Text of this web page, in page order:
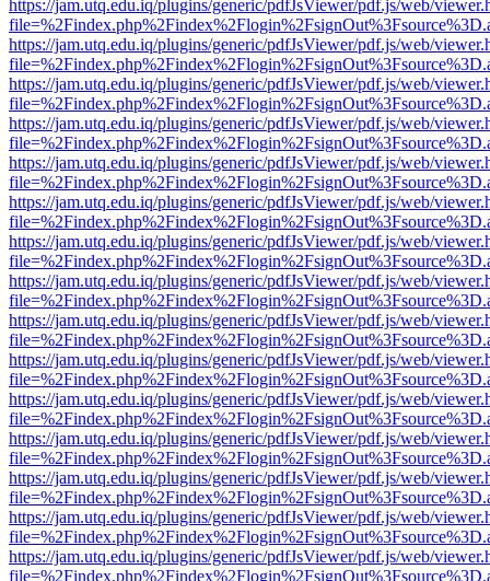
https://jam.utq.edu.iq/plugins/generic/pdfJsViewer/pdf.js/web/
https://jam.utq.edu.iq/plugins/generic/pdfJsViewer/pdf.js/web/
https://jam.utq.edu.iq/plugins/generic/pdfJsViewer/pdf.js/web/
https://jam.utq.edu.iq/plugins/generic/pdfJsViewer/pdf.js/web/
https://jam.utq.edu.iq/plugins/generic/pdfJsViewer/pdf.js/web/
https://jam.utq.edu.iq/plugins/generic/pdfJsViewer/pdf.js/web/
https://jam.utq.edu.iq/plugins/generic/pdfJsViewer/pdf.js/web/
https://jam.utq.edu.iq/plugins/generic/pdfJsViewer/pdf.js/web/
https://jam.utq.edu.iq/plugins/generic/pdfJsViewer/pdf.js/web/
https://jam.utq.edu.iq/plugins/generic/pdfJsViewer/pdf.js/web/
https://jam.utq.edu.iq/plugins/generic/pdfJsViewer/pdf.js/web/
https://jam.utq.edu.iq/plugins/generic/pdfJsViewer/pdf.js/web/
https://jam.utq.edu.iq/plugins/generic/pdfJsViewer/pdf.js/web/
https://jam.utq.edu.iq/plugins/generic/pdfJsViewer/pdf.js/web/
https://jam.utq.edu.iq/plugins/generic/pdfJsViewer/pdf.js/web/